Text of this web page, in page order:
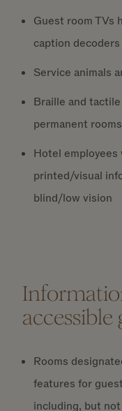
Guest room TVs
caption
Service animals
Braille and
permanent
Hotel
printed/visual
blind/low vision
accessible
Rooms
features for
including, but